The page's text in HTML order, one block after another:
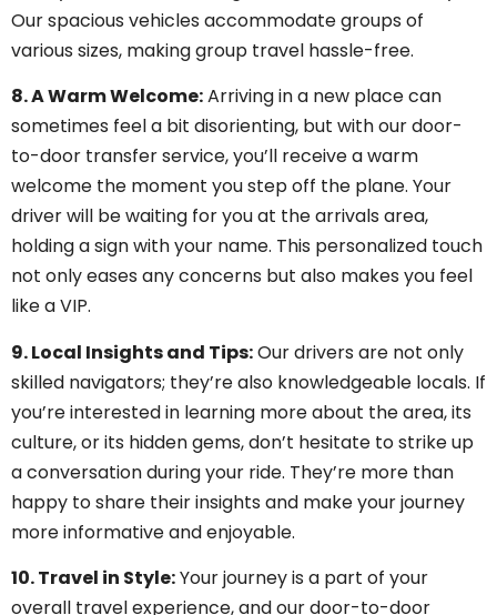
Our spacious vehicles accommodate groups of
various sizes, making group travel hassle-free.
8. A Warm Welcome:Arriving in a new place can
sometimes feel a bit disorienting, but with our door-
to-door transfer service, you’ll receive a warm
welcome the moment you step off the plane. Your
driver will be waiting for you at the arrivals area,
holding a sign with your name. This personalized touch
not only eases any concerns but also makes you feel
like a VIP.
9. Local Insights and Tips:Our drivers are not only
skilled navigators; they’re also knowledgeable locals. If
you’re interested in learning more about the area, its
culture, or its hidden gems, don’t hesitate to strike up
a conversation during your ride. They’re more than
happy to share their insights and make your journey
more informative and enjoyable.
10. Travel in Style:Your journey is a part of your
overall travel experience, and our door-to-door